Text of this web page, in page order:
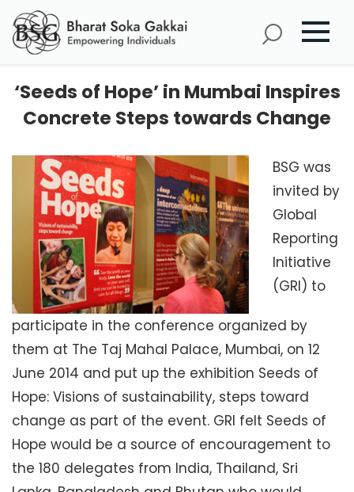
‘Seeds of Hope’ in Mumbai Inspires
Concrete Steps towards Change
BSG was
invited by
Global
Reporting
Initiative
(GRI) to
participate in the conference organized by
them at The Taj Mahal Palace, Mumbai, on 12
June 2014 and put up the exhibition Seeds of
Hope: Visions of sustainability, steps toward
change as part of the event. GRI felt Seeds of
Hope would be a source of encouragement to
the 180 delegates from India, Thailand, Sri